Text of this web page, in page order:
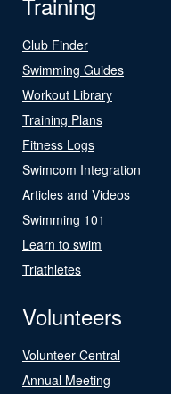
Club Finder
Swimming Guides
Workout Library
Training Plans
Fitness Logs
Swimcom Integration
Articles and Videos
Swimming 101
Learn to swim
Triathletes
Volunteers
Volunteer Central
Annual Meeting